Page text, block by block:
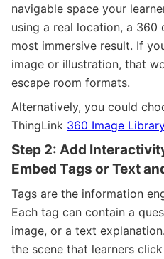
navigable space your
using a real location, a 360
most immersive result. If
image or illustration, that
escape room formats.
Alternatively, you could
ThingLink 360 Image Library
Step 2: Add
Embed Tags or Text
Tags are the information
Each tag can contain a
image, or a text
the scene that learners